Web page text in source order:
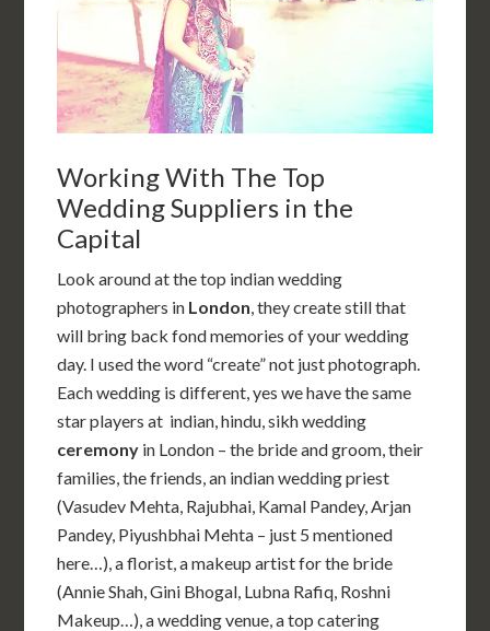
Working With The Top
Wedding Suppliers in the
Capital
Look around at the top indian wedding
photographers in London , they create still that
will bring back fond memories of your wedding
day. I used the word “create” not just photograph.
Each wedding is different, yes we have the same
star players at indian, hindu, sikh wedding
ceremony in London – the bride and groom, their
families, the friends, an indian wedding priest
(Vasudev Mehta, Rajubhai, Kamal Pandey, Arjan
Pandey, Piyushbhai Mehta – just 5 mentioned
here…), a florist, a makeup artist for the bride
(Annie Shah, Gini Bhogal, Lubna Rafiq, Roshni
Makeup…), a wedding venue, a top catering